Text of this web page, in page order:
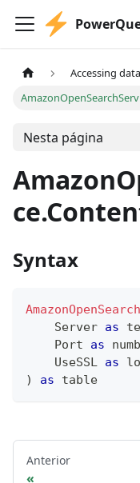
Accessing data
Nesta página
Syntax
    Server
as
    Port
as
    UseSSL
as
)
as table
Anterior